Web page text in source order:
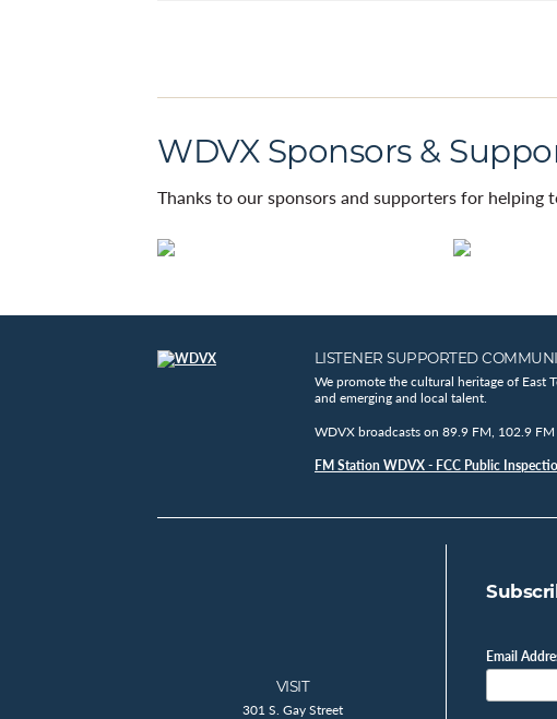
WDVX Sponsors &
Thanks to our sponsors and supporters for helping
LISTENER SUPPORTED
We promote the cultural heritage of East
and emerging and local talent.
WDVX broadcasts on 89.9 FM, 102.9
FM Station WDVX - FCC Public
VISIT
301 S. Gay Street
Email